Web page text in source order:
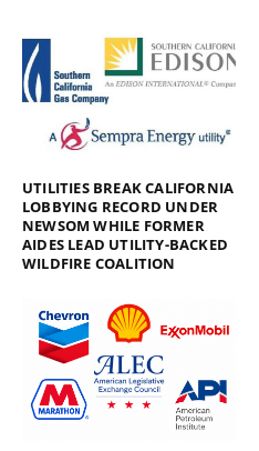
UTILITIES BREAK CALIFORNIA
LOBBYING RECORD UNDER
NEWSOM WHILE FORMER
AIDES LEAD UTILITY-BACKED
WILDFIRE COALITION